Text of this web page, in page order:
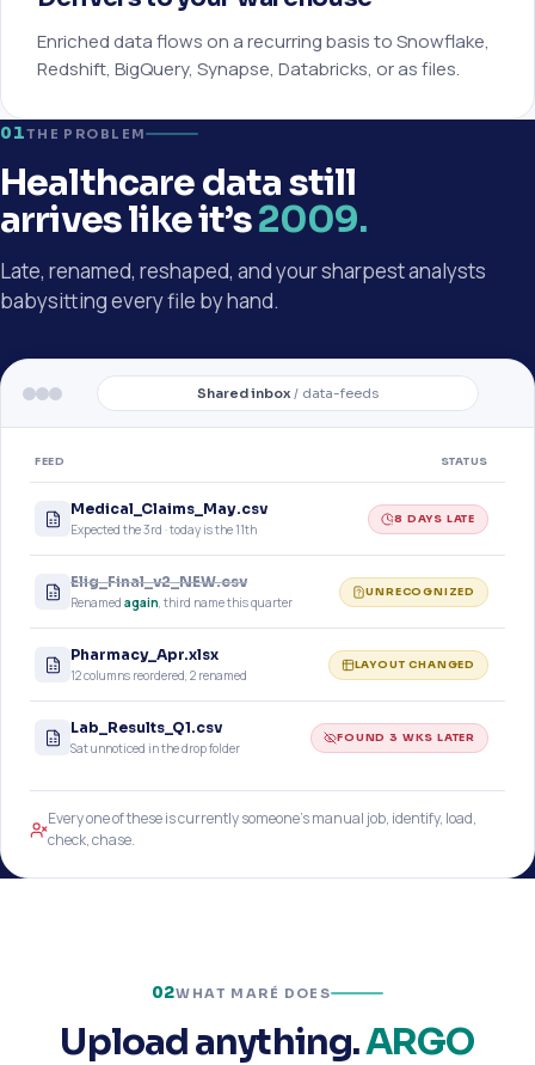
Enriched data flows on a recurring basis to Snowflake,
Redshift, BigQuery, Synapse, Databricks, or as files.
01THE PROBLEM
Healthcare data still
arrives like it’s2009.
Late, renamed, reshaped, and your sharpest analysts
babysitting every file by hand.
Shared inbox/ data-feeds
FEED STATUS
Medical_Claims_May.csv
Expected the 3rd · today is the 11th
8 DAYS LATE
Elig_Final_v2_NEW.csv
Renamed again, third name this quarter
UNRECOGNIZED
Pharmacy_Apr.xlsx
12 columns reordered, 2 renamed
LAYOUT CHANGED
Lab_Results_Q1.csv
Sat unnoticed in the drop folder
FOUND 3 WKS LATER
Every one of these is currently someone’s manual job, identify, load,
check, chase.
02WHAT MARÉ DOES
Upload anything.ARGO